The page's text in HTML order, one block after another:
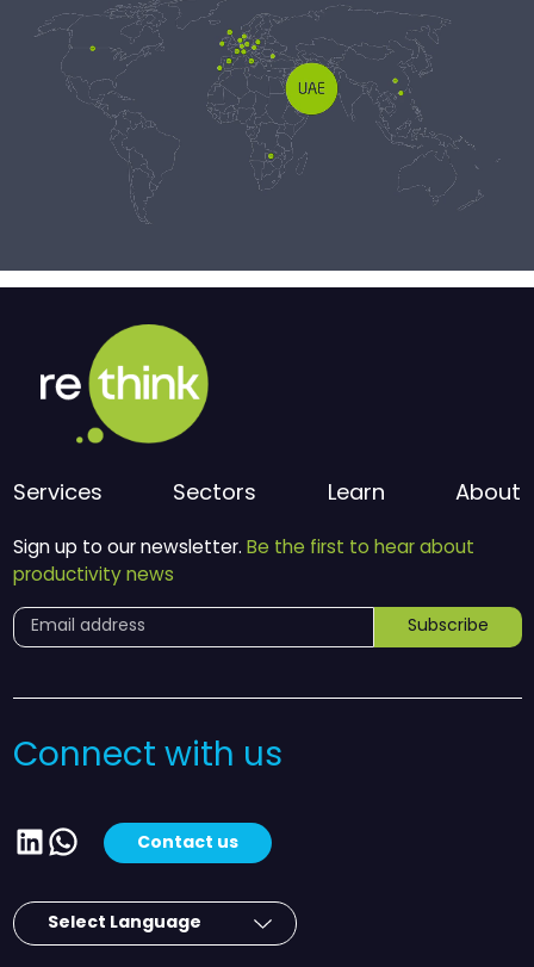
Services Sectors Learn About
Sign up to our newsletter. Be the first to hear about
productivity news
Subscribe
Connect with us
LinkedIn
WhatsApp
Contact us